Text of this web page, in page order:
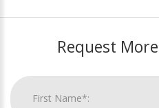
Request